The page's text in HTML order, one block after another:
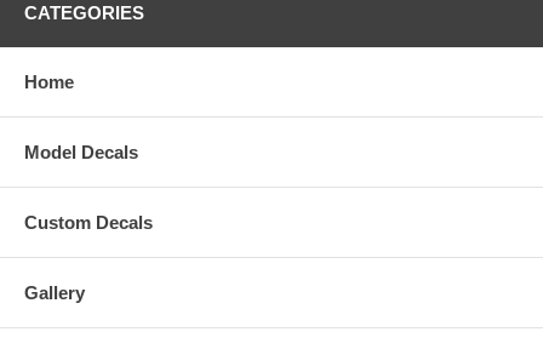
CATEGORIES
Home
Model Decals
Custom Decals
Gallery